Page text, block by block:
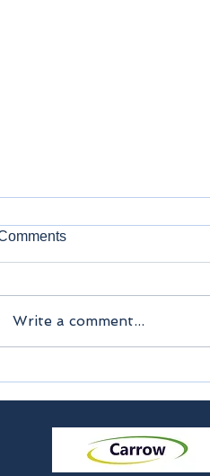
Method of payment
Write a comment...